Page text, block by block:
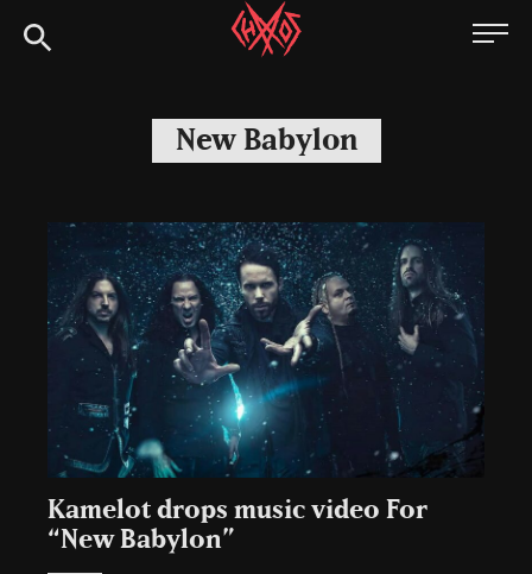
to
Chaoszine
Hardcore,
Indie,
New Babylon
Kamelot drops music video For
“New Babylon”